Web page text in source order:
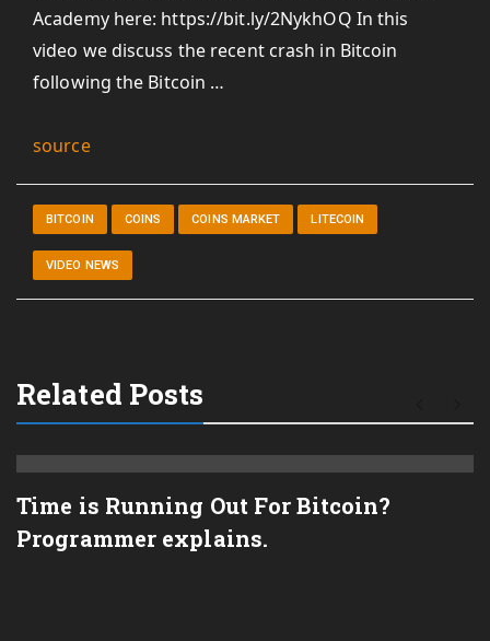
Academy here: https://bit.ly/2NykhOQ In this
video we discuss the recent crash in Bitcoin
following the Bitcoin …
source
BITCOIN COINS COINS MARKET LITECOIN
VIDEO NEWS
Related Posts
Time is Running Out For Bitcoin?
Programmer explains.